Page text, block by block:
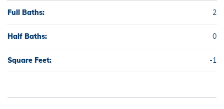
Full Baths: 2
Half Baths: 0
Square Feet: -1